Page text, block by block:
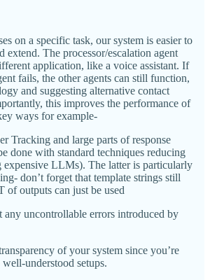
on a specific task, our system is easier to
extend. The processor/escalation agent
application, like a voice assistant. If
fails, the other agents can still function,
and suggesting alternative contact
this improves the performance of
ways for example-
Tracking and large parts of response
done with standard techniques reducing
expensive LLMs). The latter is particularly
don’t forget that template strings still
of outputs can just be used
any uncontrollable errors introduced by
of your system since you’re
understood setups.